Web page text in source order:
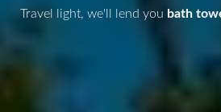
Travel light, we'll lend you bath